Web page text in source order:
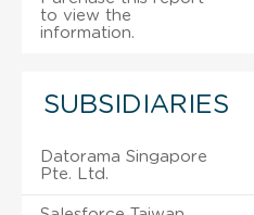
to view the
information.
SUBSIDIARIES
Datorama Singapore
Pte. Ltd.